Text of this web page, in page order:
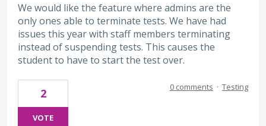
We would like the feature where admins are the
only ones able to terminate tests. We have had
issues this year with staff members terminating
instead of suspending tests. This causes the
student to have to start the test over.
2
VOTE
0 comments · Testing